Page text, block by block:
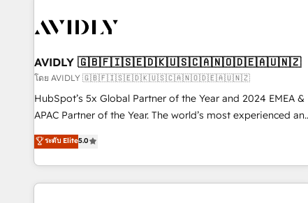
to drive platform adoption. 📈 Revenue Generation - Full-
Point Success Media. - Expert deployment of Breeze AI and
custom agents to automate growth. 🏆 Elite Excellence - 8
platform accreditations and deep HIPAA-compliance
expertise. - A team of 250+ experts dedicated to your
AVIDLY 🇬🇧🇫🇮🇸🇪🇩🇰🇺🇸🇨🇦🇳🇴🇩🇪🇦🇺🇳🇿
โดย AVIDLY 🇬🇧🇫🇮🇸🇪🇩🇰🇺🇸🇨🇦🇳🇴🇩🇪🇦🇺🇳🇿
HubSpot’s 5x Global Partner of the Year and 2024 EMEA &
APAC Partner of the Year. The world’s most experienced
fully accredited HubSpot Solutions Partner. 🚀 With 2,750+
HubSpot projects delivered and 370+ specialists across
EMEA, APAC and NAM, we de-risk complex CRM
programmes and accelerate ROI across every HubSpot
ระดับ Elite5.0